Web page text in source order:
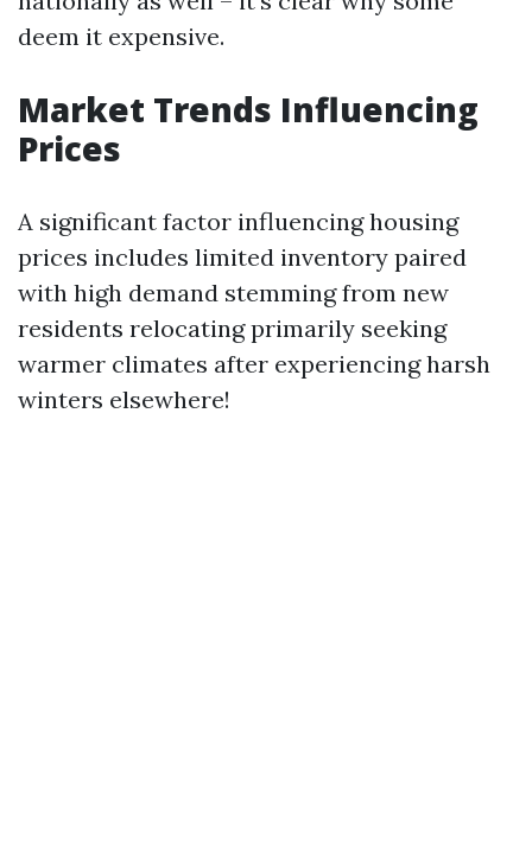
deem it expensive.
Market Trends Influencing
Prices
A significant factor influencing housing
prices includes limited inventory paired
with high demand stemming from new
residents relocating primarily seeking
warmer climates after experiencing harsh
winters elsewhere!